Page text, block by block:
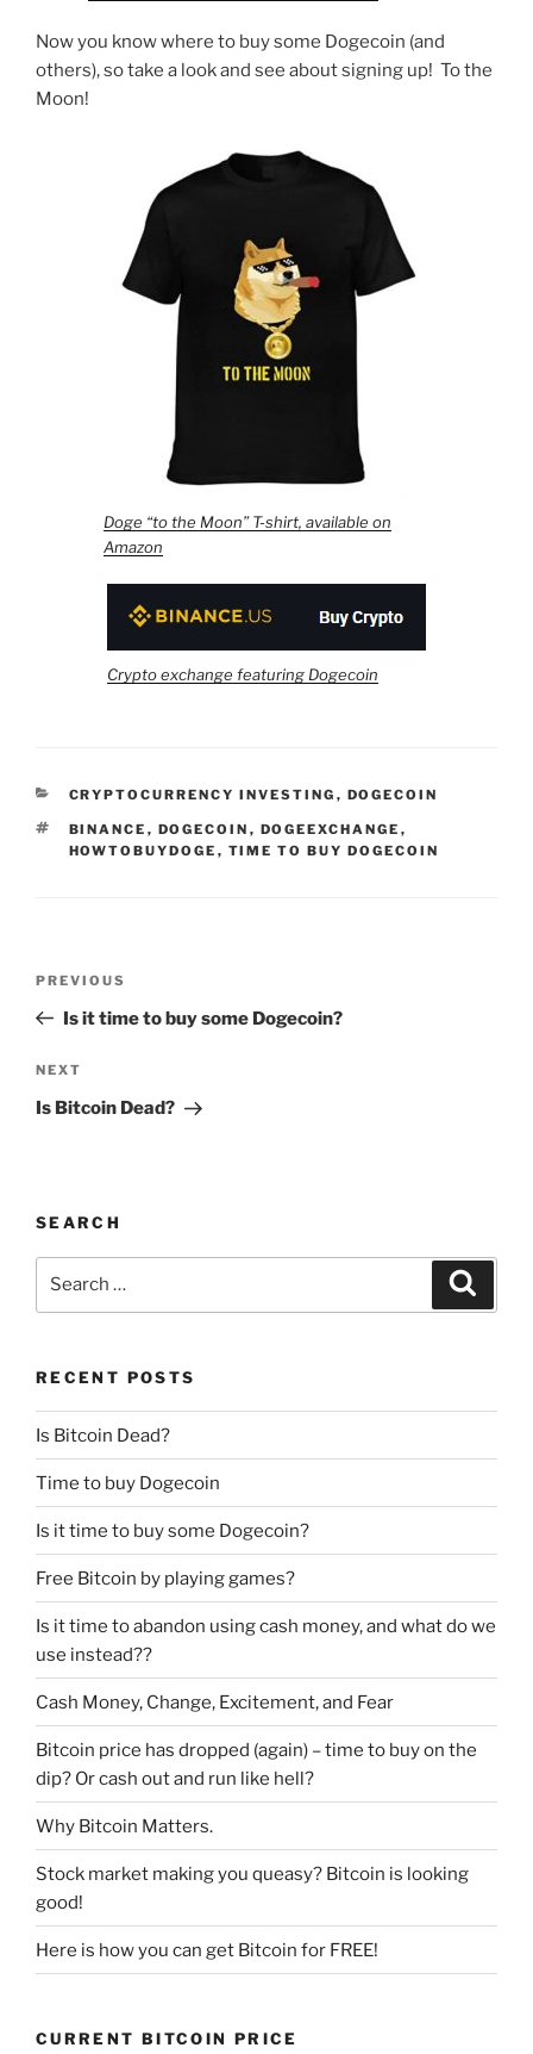
Now you know where to buy some Dogecoin (and
others), so take a look and see about signing up! To the
Moon!
Doge “to the Moon” T-shirt, available on
Amazon
Crypto exchange featuring Dogecoin
CATEGORIES
CRYPTOCURRENCY INVESTING , DOGECOIN
TAGS
BINANCE , DOGECOIN , DOGEEXCHANGE ,
HOWTOBUYDOGE , TIME TO BUY DOGECOIN
Previous
Post
PREVIOUS
Is it time to buy some Dogecoin?
Next
Post
NEXT
Is Bitcoin Dead?
SEARCH
RECENT POSTS
Is Bitcoin Dead?
Time to buy Dogecoin
Is it time to buy some Dogecoin?
Free Bitcoin by playing games?
Is it time to abandon using cash money, and what do we
use instead??
Cash Money, Change, Excitement, and Fear
Bitcoin price has dropped (again) – time to buy on the
dip? Or cash out and run like hell?
Why Bitcoin Matters.
Stock market making you queasy? Bitcoin is looking
good!
Here is how you can get Bitcoin for FREE!
CURRENT BITCOIN PRICE